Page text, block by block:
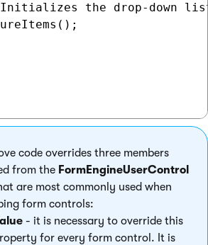
the drop-down
code overrides three members
from the FormEngineUserControl
are most commonly used when
form controls:
- it is necessary to override this
for every form control. It is